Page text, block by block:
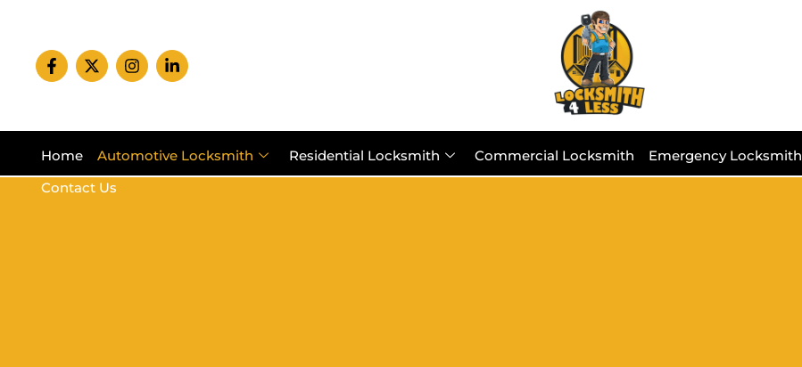
Home Automotive Locksmith Residential Locksmith Commercial Locksmith Emergency Locksmith
Contact Us